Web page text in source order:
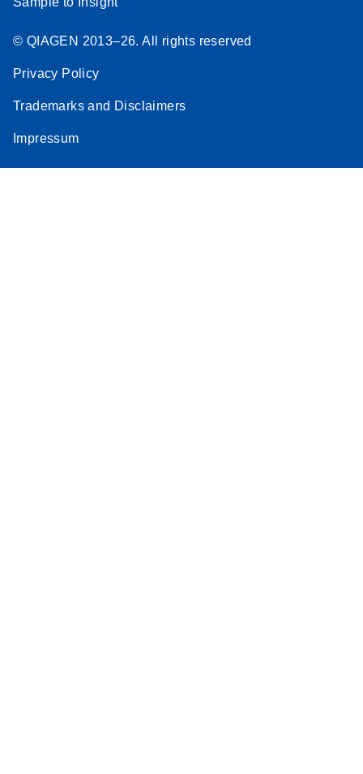
© QIAGEN 2013–26. All rights reserved
Privacy Policy
Trademarks and Disclaimers
Impressum